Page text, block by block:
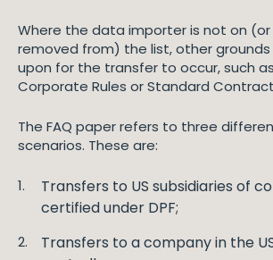
Where the data importer is not on (or
removed from) the list, other
upon for the transfer to occur, such
Corporate Rules or Standard
The FAQ paper refers to three
scenarios. These are:
Transfers to US subsidiaries of
certified under DPF;
Transfers to a company in the